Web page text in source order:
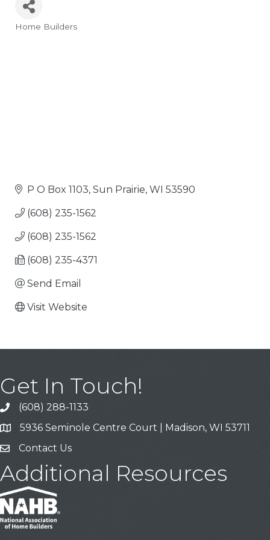
Home Builders
P O Box 1103 Sun Prairie WI 53590
(608) 235-1562
(608) 235-1562
(608) 235-4371
Send Email
Visit Website
Get In Touch!
Call
(608) 288-1133
Address & Map
5936 Seminole Centre Court | Madison, WI 53711
Contact Us
Contact Us
Additional Resources